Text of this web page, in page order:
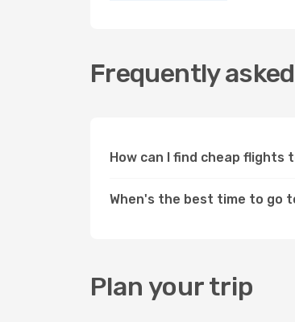
Frequently
How can I find cheap flights
When's the best time to go
Plan your trip